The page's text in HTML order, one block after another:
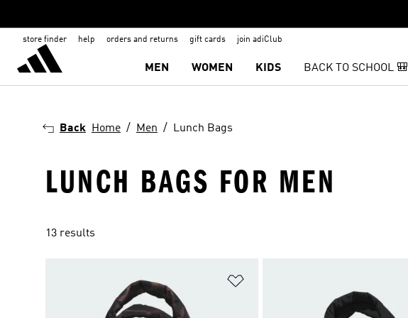
store finder help orders and returns gift cards join adiClub
MEN WOMEN KIDS BACK TO SCHOOL 🎒
Back Home Men Lunch Bags
LUNCH BAGS FOR MEN
13 results